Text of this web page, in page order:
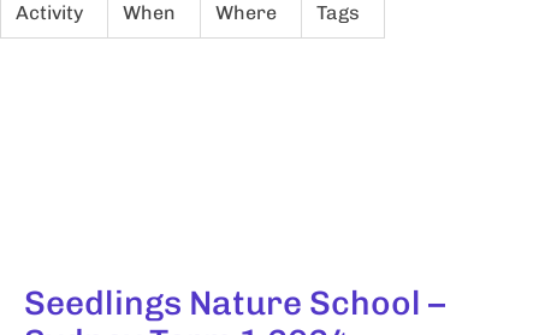
Activity
When Where Tags
Seedlings Nature School –